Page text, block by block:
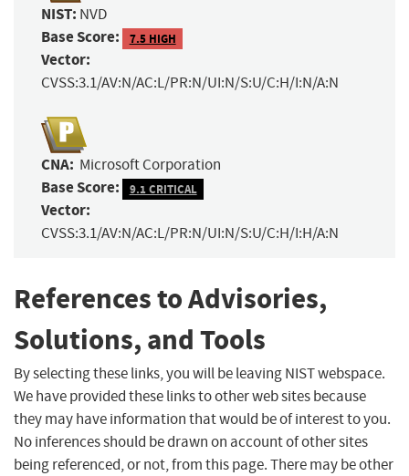
NIST: NVD
Base Score: 7.5 HIGH
Vector:
CVSS:3.1/AV:N/AC:L/PR:N/UI:N/S:U/C:H/I:N/A:N
CNA: Microsoft Corporation
Base Score: 9.1 CRITICAL
Vector:
CVSS:3.1/AV:N/AC:L/PR:N/UI:N/S:U/C:H/I:H/A:N
References to Advisories,
Solutions, and Tools
By selecting these links, you will be leaving NIST webspace.
We have provided these links to other web sites because
they may have information that would be of interest to you.
No inferences should be drawn on account of other sites
being referenced, or not, from this page. There may be other